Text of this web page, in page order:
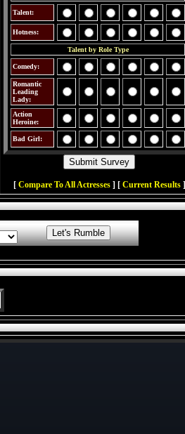
Talent:
Hotness:
Talent by Role Type
Comedy:
Romantic
Leading
Lady:
Action
Heroine:
Bad Girl:
[ Compare To All Actresses] [ Current Results]